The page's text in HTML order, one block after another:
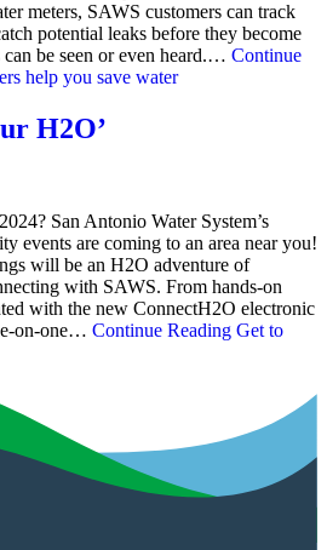
meters, SAWS customers can track
potential leaks before they become
be seen or even heard.… Continue
help you save water
H2O’
San Antonio Water System’s
events are coming to an area near you!
will be an H2O adventure of
with SAWS. From hands-on
with the new ConnectH2O electronic
on-one… Continue Reading Get to